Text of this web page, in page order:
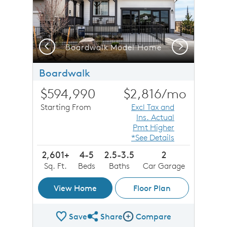
Boardwalk Model Home
Previous Next
Boardwalk
$594,990
Starting From
$2,816/mo
Excl Tax and
Ins. Actual
Pmt Higher
*See Details
2,601+
Sq. Ft.
4-5
Beds
2.5-3.5
Baths
2
Car Garage
View Home Floor Plan
SaveShare Plan
ShareCompare Image
Compare